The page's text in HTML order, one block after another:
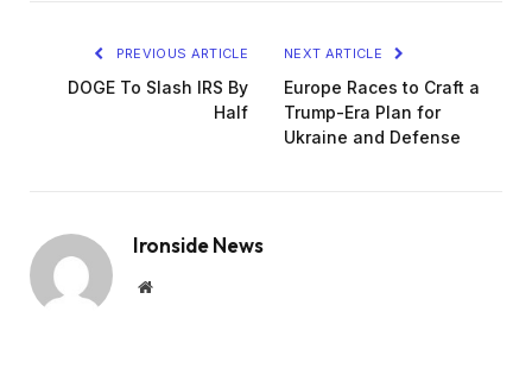
PREVIOUS ARTICLE
DOGE To Slash IRS By
Half
NEXT ARTICLE
Europe Races to Craft a
Trump-Era Plan for
Ukraine and Defense
Ironside News
Website